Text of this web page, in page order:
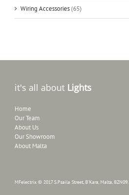
Wiring Accessories(65)
it's all about Lights
Home
Our Team
About Us
Our Showroom
About Malta
MFelectrix © 2017 S.Psaila Street, B'Kara, Malta, BZN09.